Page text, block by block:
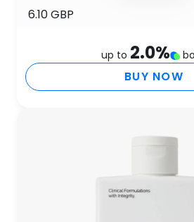
6.10 GBP
up to 2.0%
BUY NOW